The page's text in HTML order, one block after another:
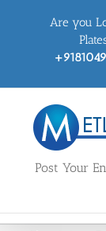
Are you
Post Your